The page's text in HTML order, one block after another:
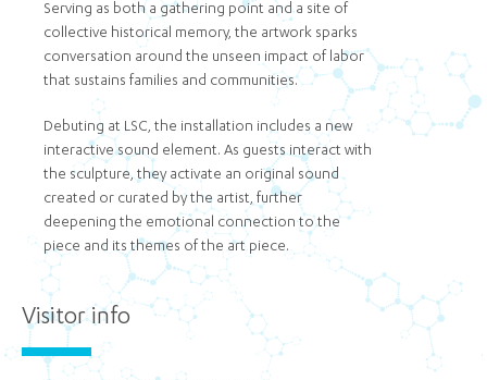
Serving as both a gathering point and a site of
collective historical memory, the artwork sparks
conversation around the unseen impact of labor
that sustains families and communities.
Debuting at LSC, the installation includes a new
interactive sound element. As guests interact with
the sculpture, they activate an original sound
created or curated by the artist, further
deepening the emotional connection to the
piece and its themes of the art piece.
Visitor info